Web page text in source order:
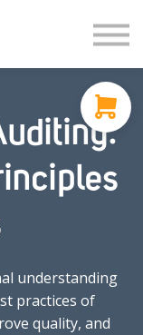
understanding
practices of
quality, and